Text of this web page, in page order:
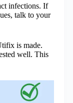
infections. If
talk to your
is made.
well. This